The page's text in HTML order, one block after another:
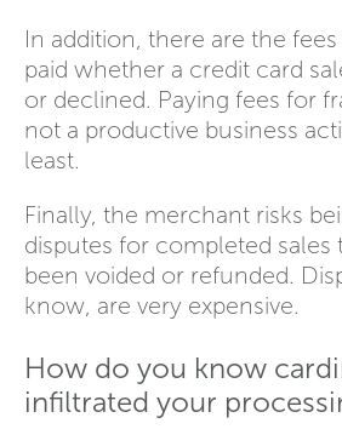
In addition, there are the
paid whether a credit card
or declined. Paying fees for
not a productive business
least.
Finally, the merchant risks
disputes for completed sales
been voided or refunded.
know, are very expensive.
How do you know
infiltrated your